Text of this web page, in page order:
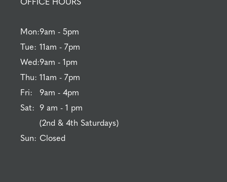
Mon:
Tue:
Wed:
Thu:
Fri:
Sat:
Sun:
9am - 5pm
11am - 7pm
9am - 1pm
11am - 7pm
9am - 4pm
9 am - 1 pm
(2nd & 4th Saturdays)
Closed